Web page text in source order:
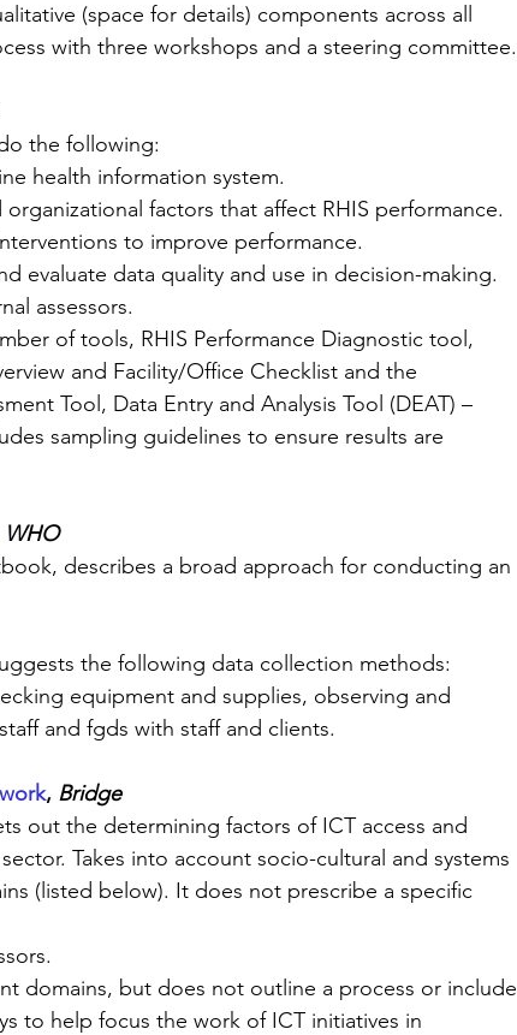
(space for details) components across all
with three workshops and a steering committee.
the following:
health information system.
factors that affect RHIS performance.
to improve performance.
evaluate data quality and use in decision-making.
assessors.
of tools, RHIS Performance Diagnostic tool,
and Facility/Office Checklist and the
Tool, Data Entry and Analysis Tool (DEAT) –
sampling guidelines to ensure results are
WHO
describes a broad approach for conducting an
the following data collection methods:
equipment and supplies, observing and
and fgds with staff and clients.
, Bridge
out the determining factors of ICT access and
Takes into account socio-cultural and systems
(listed below). It does not prescribe a specific
domains, but does not outline a process or include
to help focus the work of ICT initiatives in